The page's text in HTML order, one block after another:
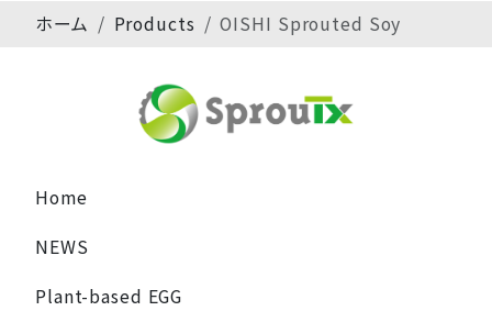
ホーム Products OISHI Sprouted Soy
Home
NEWS
Plant-based EGG